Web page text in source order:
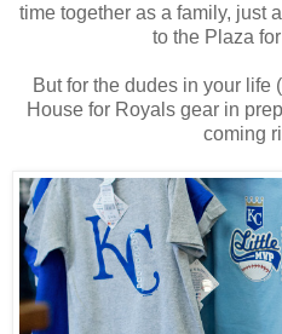
time together as a family, just
to the Plaza
But for the dudes in your life
House for Royals gear in
coming